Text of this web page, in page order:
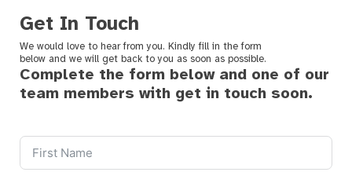
Get In Touch
We would love to hear from you. Kindly fill in the form
below and we will get back to you as soon as possible.
Complete the form below and one of our
team members with get in touch soon.